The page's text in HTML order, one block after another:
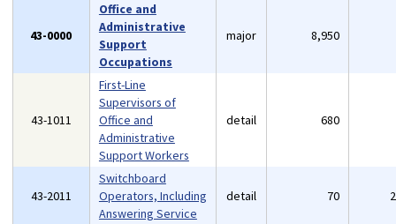
43-0000
Office and
Administrative
Support
Occupations
major 8,950
43-1011
First-Line
Supervisors of
Office and
Administrative
Support Workers
detail 680
43-2011
Switchboard
Operators, Including
Answering Service
detail 70